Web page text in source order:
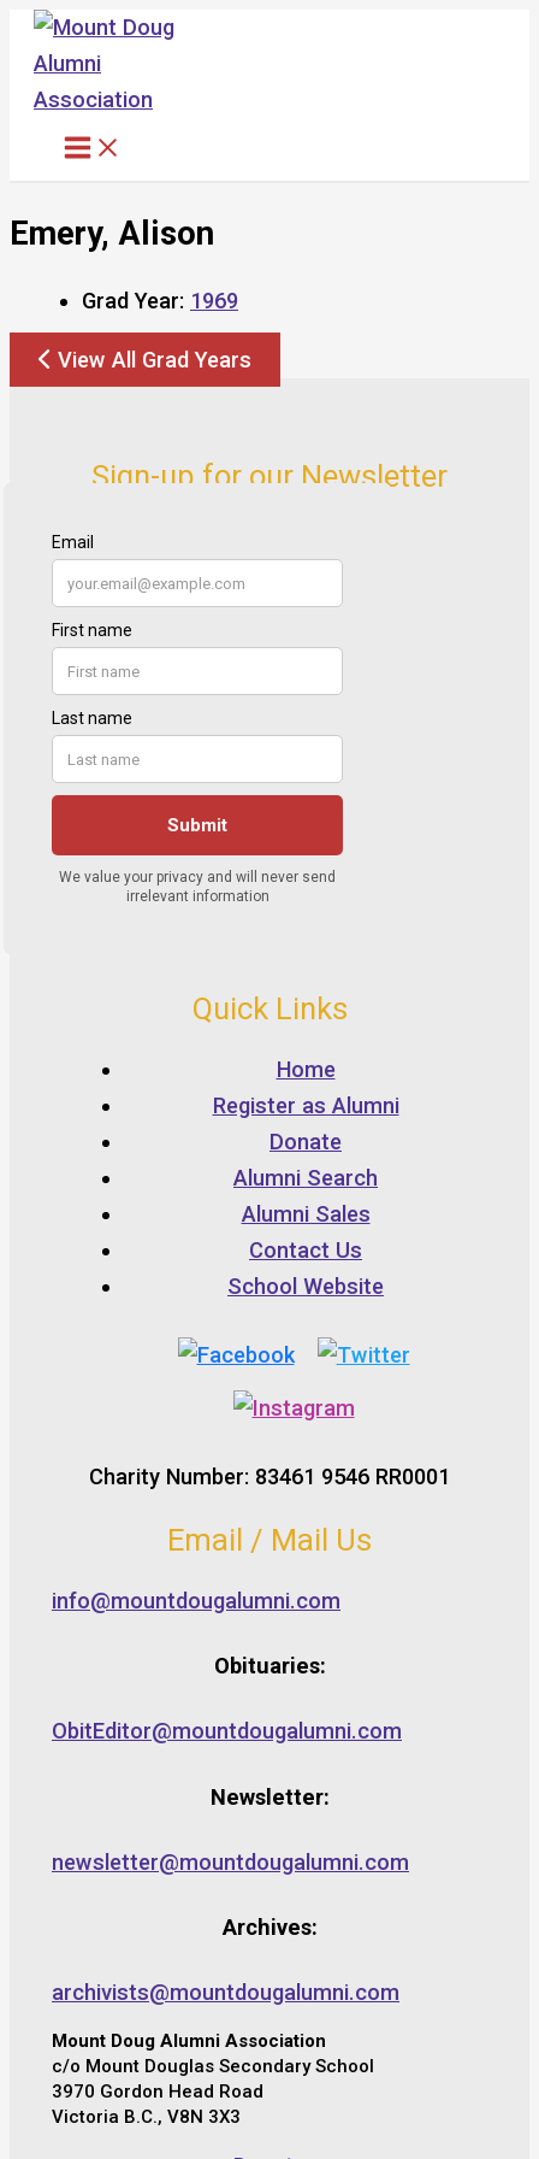
Skip
content
Emery, Alison
Grad Year: 1969
View All Grad Years
Sign-up for our Newsletter
Quick Links
Home
Register as Alumni
Donate
Alumni Search
Alumni Sales
Contact Us
School Website
Charity Number: 83461 9546 RR0001
Email / Mail Us
info@mountdougalumni.com
Obituaries:
ObitEditor@mountdougalumni.com
Newsletter:
newsletter@mountdougalumni.com
Archives:
archivists@mountdougalumni.com
Mount Doug Alumni Association
c/o Mount Douglas Secondary School
3970 Gordon Head Road
Victoria B.C., V8N 3X3